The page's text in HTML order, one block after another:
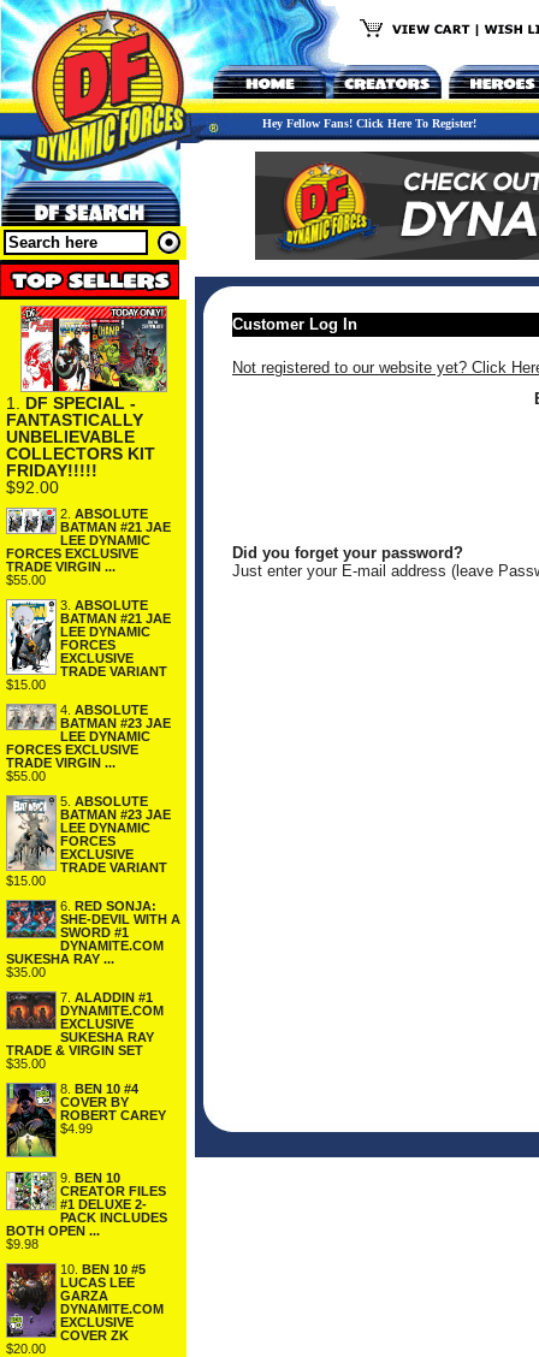
Hey Fellow Fans! Click Here To Register!
1. DF SPECIAL -
FANTASTICALLY
UNBELIEVABLE
COLLECTORS KIT
FRIDAY!!!!!
$92.00
2. ABSOLUTE
BATMAN #21 JAE
LEE DYNAMIC
FORCES EXCLUSIVE
TRADE VIRGIN ...
$55.00
3. ABSOLUTE
BATMAN #21 JAE
LEE DYNAMIC
FORCES
EXCLUSIVE
TRADE VARIANT
$15.00
4. ABSOLUTE
BATMAN #23 JAE
LEE DYNAMIC
FORCES EXCLUSIVE
TRADE VIRGIN ...
$55.00
5. ABSOLUTE
BATMAN #23 JAE
LEE DYNAMIC
FORCES
EXCLUSIVE
TRADE VARIANT
$15.00
6. RED SONJA:
SHE-DEVIL WITH A
SWORD #1
DYNAMITE.COM
SUKESHA RAY ...
$35.00
7. ALADDIN #1
DYNAMITE.COM
EXCLUSIVE
SUKESHA RAY
TRADE & VIRGIN SET
$35.00
8. BEN 10 #4
COVER BY
ROBERT CAREY
$4.99
9. BEN 10
CREATOR FILES
#1 DELUXE 2-
PACK INCLUDES
BOTH OPEN ...
$9.98
10. BEN 10 #5
LUCAS LEE
GARZA
DYNAMITE.COM
EXCLUSIVE
COVER ZK
$20.00
Customer Log In
Not registered to our website yet? Click
Did you forget your password?
Just enter your E-mail address (leave